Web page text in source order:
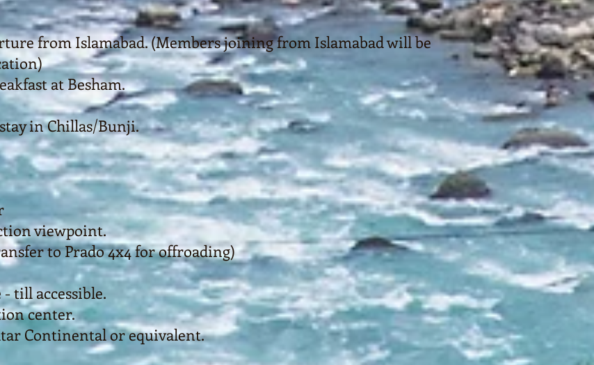
from Islamabad. (Members joining from Islamabad will be
at Besham.
in Chillas/Bunji.
viewpoint.
to Prado 4x4 for offroading)
till accessible.
center.
Continental or equivalent.